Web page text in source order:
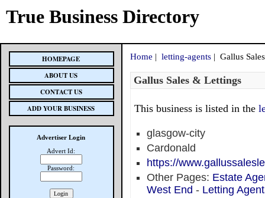
True Business Directory
HOMEPAGE
ABOUT US
CONTACT US
ADD YOUR BUSINESS
Advertiser Login
Advert Id:
Password:
Home | letting-agents | Gallus
Gallus Sales & Lettings
This business is listed in the
glasgow-city
Cardonald
https://
Other Pages: Estate
West End - Letting